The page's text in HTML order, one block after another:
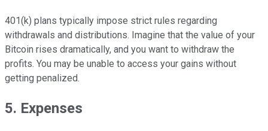
401(k) plans typically impose strict rules regarding
withdrawals and distributions. Imagine that the value of your
Bitcoin rises dramatically, and you want to withdraw the
profits. You may be unable to access your gains without
getting penalized.
5. Expenses